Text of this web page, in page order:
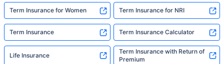
Term Insurance for Women Term Insurance for NRI
Term Insurance Term Insurance Calculator
Life Insurance
Term Insurance with Return of
Premium